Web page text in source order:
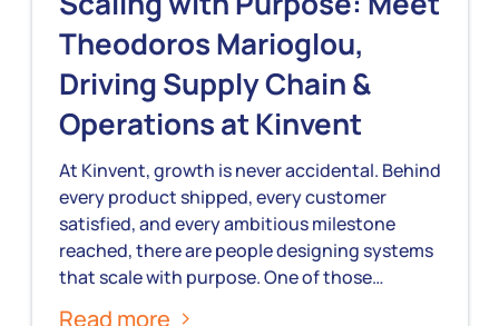
Theodoros Marioglou,
Driving Supply Chain &
Operations at Kinvent
At Kinvent, growth is never accidental. Behind
every product shipped, every customer
satisfied, and every ambitious milestone
reached, there are people designing systems
that scale with purpose. One of those…
Read more